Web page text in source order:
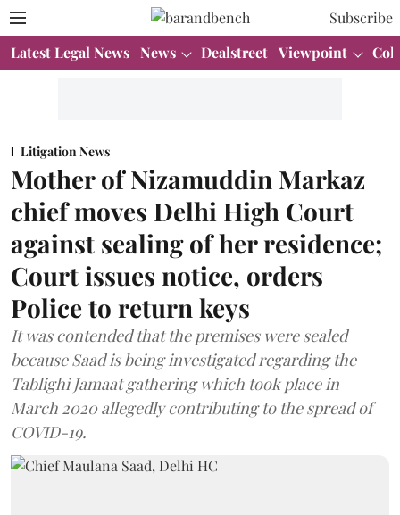
Subscribe
Latest Legal News News Dealstreet Viewpoint
Litigation News
Mother of Nizamuddin Markaz
chief moves Delhi High Court
against sealing of her residence;
Court issues notice, orders
Police to return keys
It was contended that the premises were sealed
because Saad is being investigated regarding the
Tablighi Jamaat gathering which took place in
March 2020 allegedly contributing to the spread of
COVID-19.